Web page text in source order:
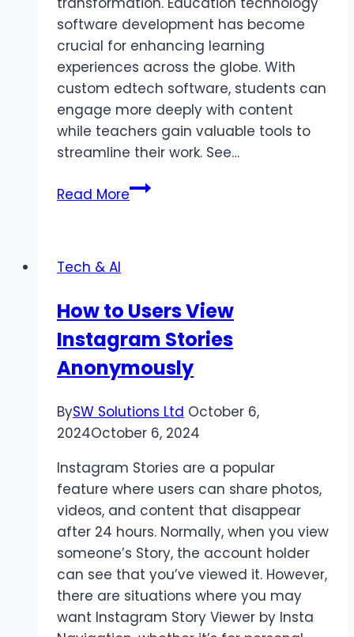
software development has become
crucial for enhancing learning
experiences across the globe. With
custom edtech software, students can
engage more deeply with content
while teachers gain valuable tools to
streamline their work. See…
Read MoreWho
Software
Development?
Tech & AI
How to Users View
Instagram Stories
Anonymously
BySW Solutions Ltd October 6,
2024October 6, 2024
Instagram Stories are a popular
feature where users can share photos,
videos, and content that disappear
after 24 hours. Normally, when you view
someone’s Story, the account holder
can see that you’ve viewed it. However,
there are situations where you may
want Instagram Story Viewer by Insta